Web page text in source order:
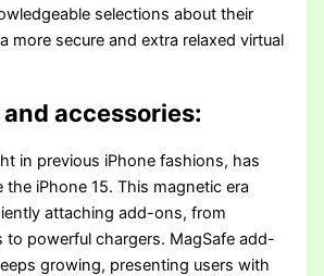
selections about their
more secure and extra relaxed virtual
and accessories:
in previous iPhone fashions, has
the iPhone 15. This magnetic era
attaching add-ons, from
to powerful chargers. MagSafe add-
growing, presenting users with